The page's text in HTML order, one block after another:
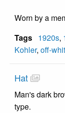
Worn by a
Tags 1920s,
Kohler, off-
Hat
Man's dark
type.